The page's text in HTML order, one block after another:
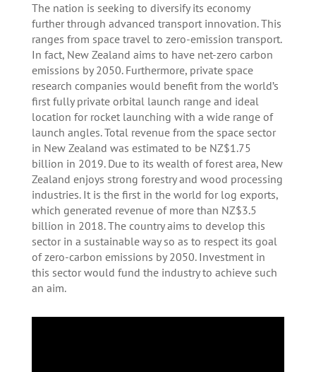
The nation is seeking to diversify its economy
further through advanced transport innovation. This
ranges from space travel to zero-emission transport.
In fact, New Zealand aims to have net-zero carbon
emissions by 2050. Furthermore, private space
research companies would benefit from the world’s
first fully private orbital launch range and ideal
location for rocket launching with a wide range of
launch angles. Total revenue from the space sector
in New Zealand was estimated to be NZ$1.75
billion in 2019. Due to its wealth of forest area, New
Zealand enjoys strong forestry and wood processing
industries. It is the first in the world for log exports,
which generated revenue of more than NZ$3.5
billion in 2018. The country aims to develop this
sector in a sustainable way so as to respect its goal
of zero-carbon emissions by 2050. Investment in
this sector would fund the industry to achieve such
an aim.